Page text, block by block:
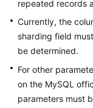
White
Papers
Endpoints
Permissions
repeated records
Currently, the
sharding field
be determined.
For other
on the MySQL
parameters must